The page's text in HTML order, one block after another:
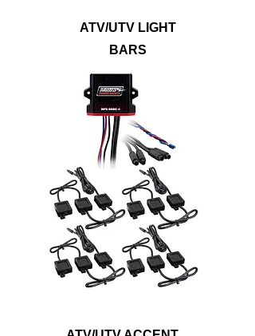
ATV/UTV LIGHT
BARS
Show off your vehicle with lighting kits that
will illuminate the underbody, wheel wells,
footwells, or even the entire ride. Metra
PowerSports® accent lights are built to
withstand dirt, mud, and water to outlast
any off-roading adventure. Accent lights
are available in single color options, RGB
or RGB/W LEDs to provide a noticeably
bright upgrade that will suit any style.